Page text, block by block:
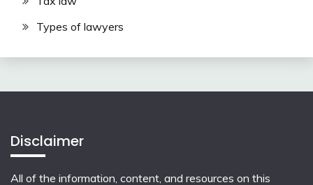
Types of lawyers
Disclaimer
All of the information, content, and resources on this